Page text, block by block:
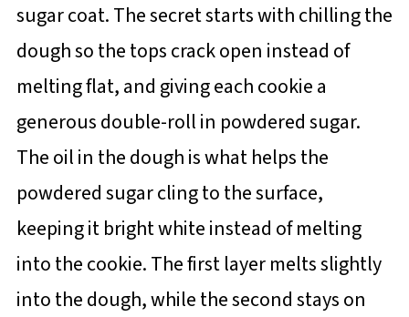
sugar coat. The secret starts with chilling the
dough so the tops crack open instead of
melting flat, and giving each cookie a
generous double-roll in powdered sugar.
The oil in the dough is what helps the
powdered sugar cling to the surface,
keeping it bright white instead of melting
into the cookie. The first layer melts slightly
into the dough, while the second stays on